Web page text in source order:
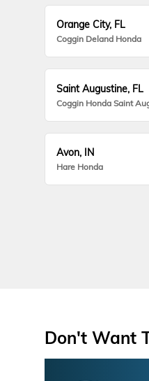
Orange City, FL
Coggin Deland Honda
Saint Augustine, FL
Coggin Honda Saint
Avon, IN
Hare Honda
Don't Want